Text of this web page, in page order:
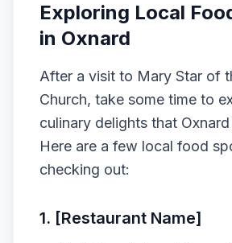
Exploring Local
in Oxnard
After a visit to Mary Star of
Church, take some time to
culinary delights that
Here are a few local food
checking out:
1. [Restaurant Name]